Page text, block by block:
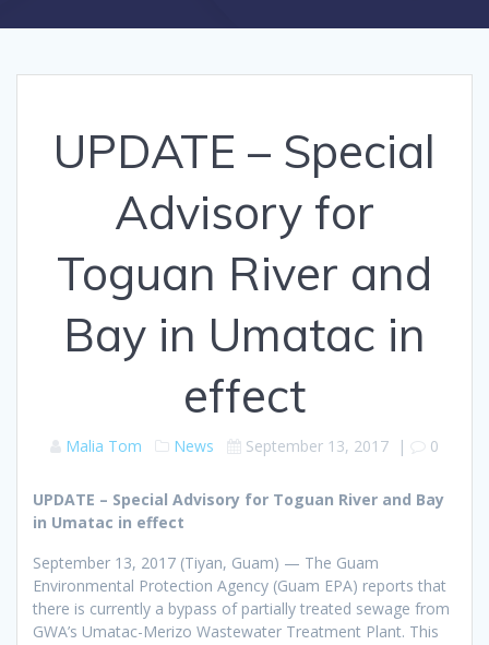
UPDATE – Special
Advisory for
Toguan River and
Bay in Umatac in
effect
Malia Tom News September 13, 2017 | 0
UPDATE – Special Advisory for Toguan River and Bay
in Umatac in effect
September 13, 2017 (Tiyan, Guam) — The Guam
Environmental Protection Agency (Guam EPA) reports that
there is currently a bypass of partially treated sewage from
GWA’s Umatac-Merizo Wastewater Treatment Plant. This